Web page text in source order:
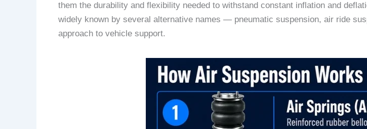
them the durability and flexibility needed to withstand constant inflation and
widely known by several alternative names — pneumatic suspension, air ride
approach to vehicle support.